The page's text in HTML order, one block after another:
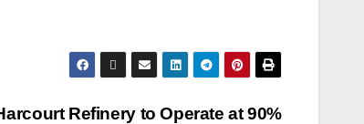
Refinery to Operate at 90%